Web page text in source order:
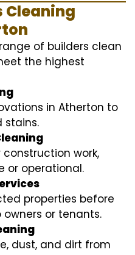
Cleaning
of builders clean
the highest
in Atherton to
stains.
work,
or operational.
properties before
or tenants.
dust, and dirt from